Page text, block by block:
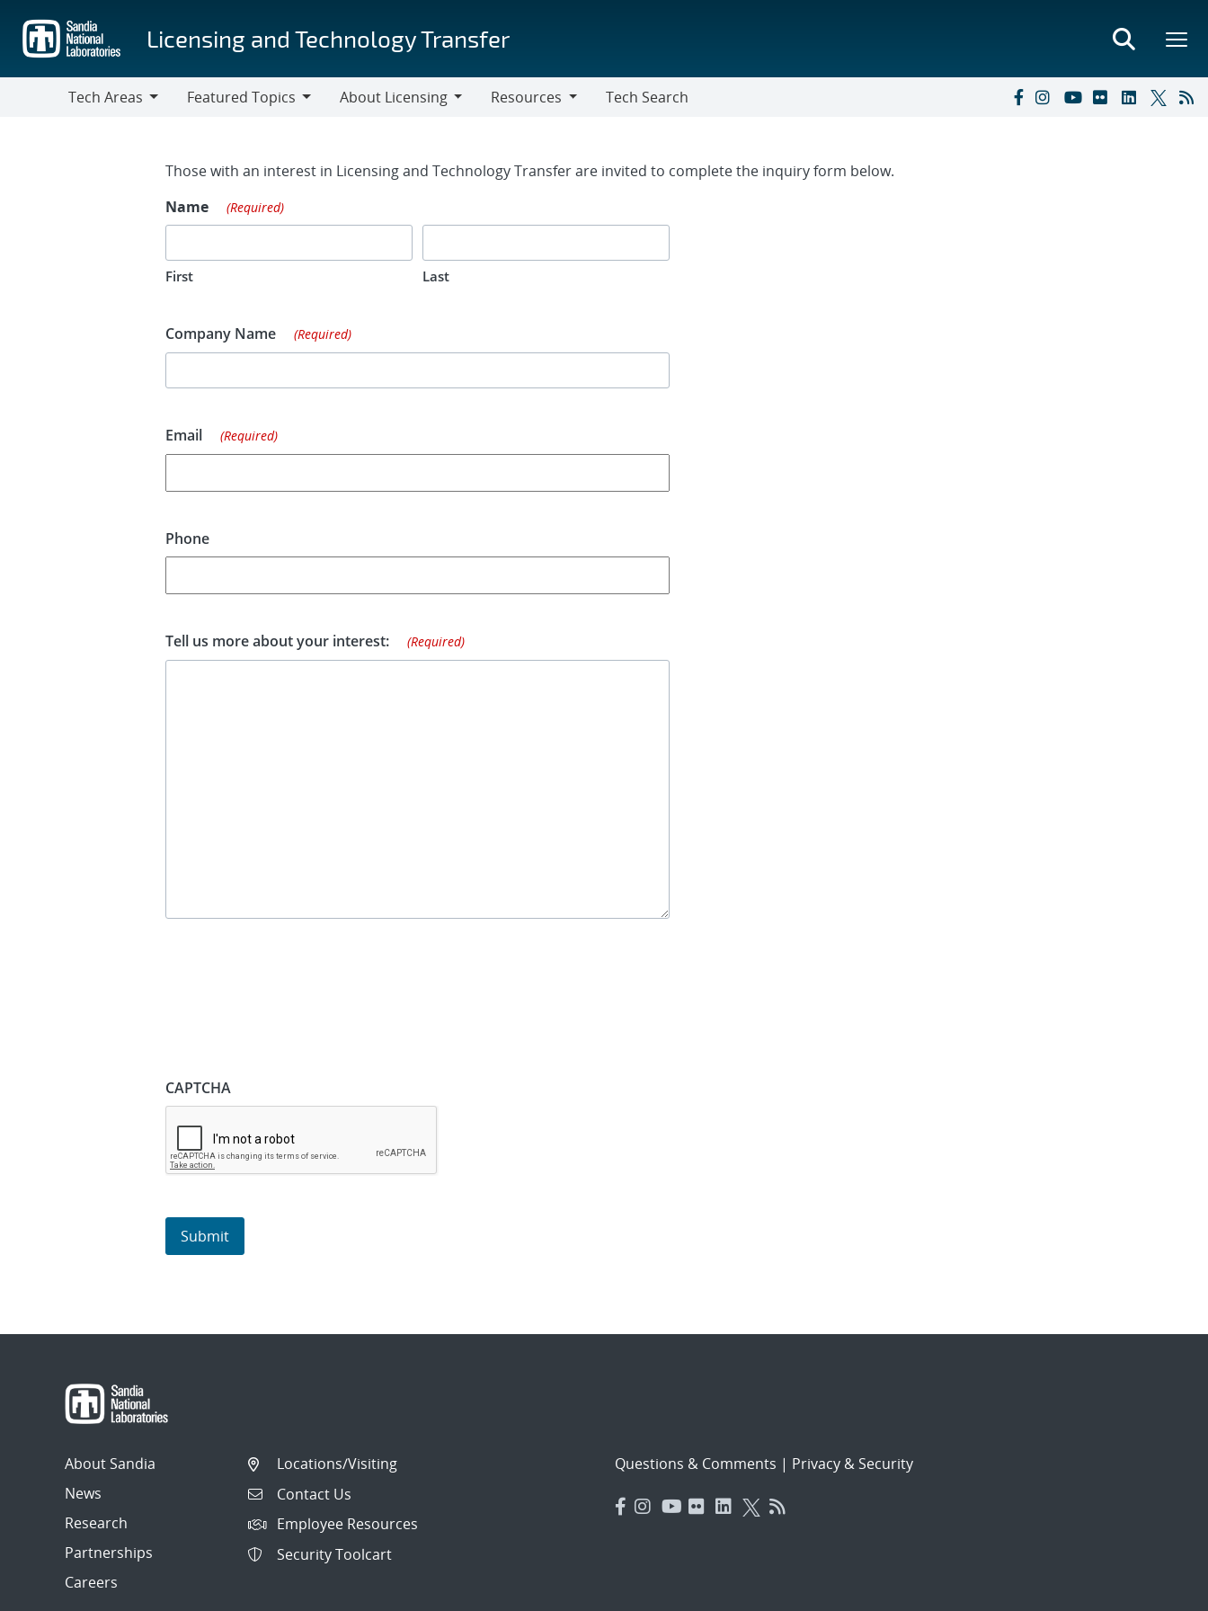
main
content
Licensing and Technology Transfer
Tech Areas
Featured Topics
About Licensing
Resources
Tech Search
Contact Form
Those with an interest in Licensing and Technology Transfer are invited to complete the inquiry form below.
Name
(Required)
First Last
Company Name (Required)
Email (Required)
Phone
Tell us more about your interest: (Required)
CAPTCHA
About Sandia
News
Research
Partnerships
Careers
Locations/Visiting
Contact Us
Employee Resources
Security Toolcart
Questions & Comments | Privacy & Security